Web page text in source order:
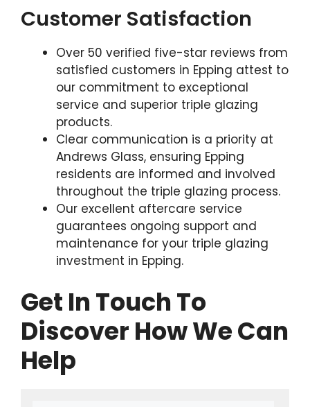
Customer Satisfaction
Over 50 verified five-star reviews from
satisfied customers in Epping attest to
our commitment to exceptional
service and superior triple glazing
products.
Clear communication is a priority at
Andrews Glass, ensuring Epping
residents are informed and involved
throughout the triple glazing process.
Our excellent aftercare service
guarantees ongoing support and
maintenance for your triple glazing
investment in Epping.
Get In Touch To
Discover How We Can
Help